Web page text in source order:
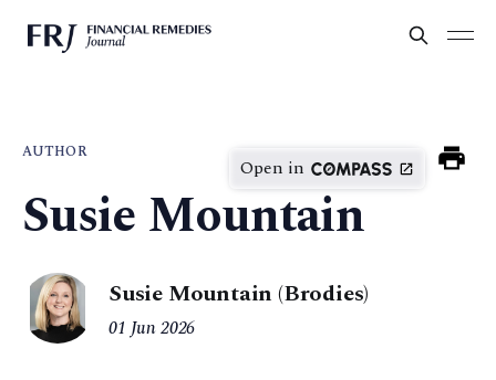
AUTHOR
Open in
Susie Mountain
Susie Mountain (Brodies)
01 Jun 2026